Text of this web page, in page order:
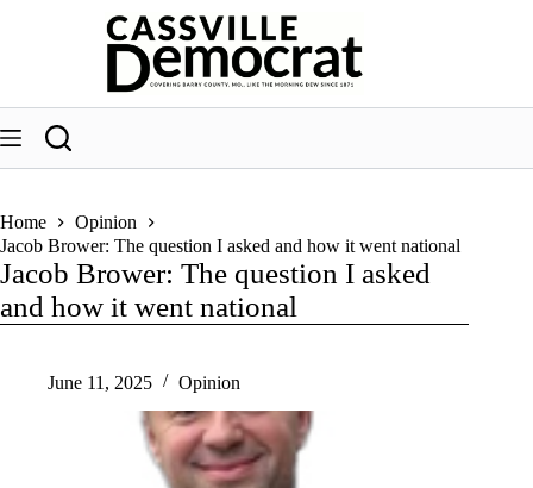
Home
Opinion
Jacob Brower: The question I asked and how it went national
Jacob Brower: The question I asked
and how it went national
June 11, 2025 Opinion